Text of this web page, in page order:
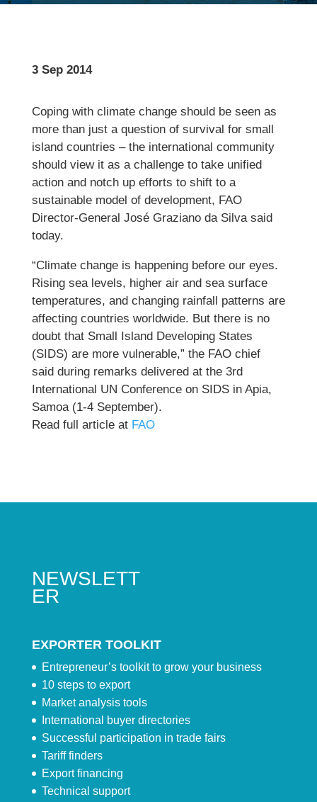
3 Sep 2014
Coping with climate change should be seen as
more than just a question of survival for small
island countries – the international community
should view it as a challenge to take unified
action and notch up efforts to shift to a
sustainable model of development, FAO
Director-General José Graziano da Silva said
today.
“Climate change is happening before our eyes.
Rising sea levels, higher air and sea surface
temperatures, and changing rainfall patterns are
affecting countries worldwide. But there is no
doubt that Small Island Developing States
(SIDS) are more vulnerable,” the FAO chief
said during remarks delivered at the 3rd
International UN Conference on SIDS in Apia,
Samoa (1-4 September).
Read full article at FAO
NEWSLETT
ER
EXPORTER TOOLKIT
Entrepreneur’s toolkit to grow your business
10 steps to export
Market analysis tools
International buyer directories
Successful participation in trade fairs
Tariff finders
Export financing
Technical support